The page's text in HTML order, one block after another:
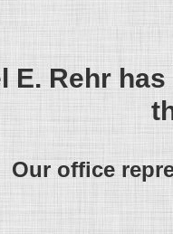
E. Rehr
Our office